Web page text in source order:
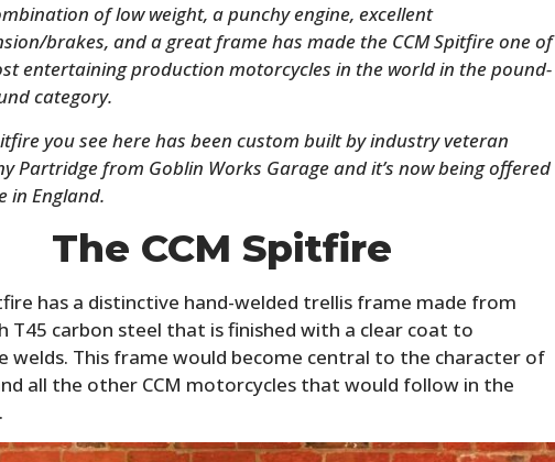
of low weight, a punchy engine, excellent
brakes, and a great frame has made the CCM Spitfire one of
entertaining production motorcycles in the world in the pound-
category.
you see here has been custom built by industry veteran
Partridge from Goblin Works Garage and it’s now being offered
in England.
The CCM Spitfire
has a distinctive hand-welded trellis frame made from
T45 carbon steel that is finished with a clear coat to
welds. This frame would become central to the character of
all the other CCM motorcycles that would follow in the
CARS
MOTORCYCLES
BOATS
PLANES